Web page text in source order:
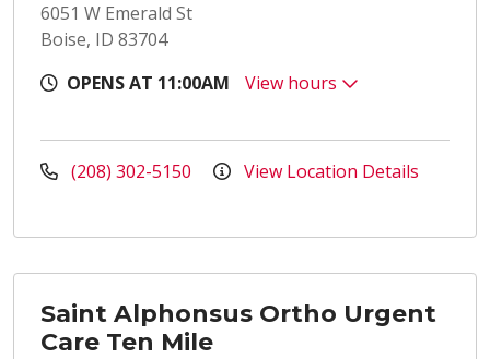
6051 W Emerald St
Boise, ID 83704
OPENS AT 11:00AM
View hours
(208) 302-5150 View Location Details
Saint Alphonsus Ortho Urgent
Care Ten Mile